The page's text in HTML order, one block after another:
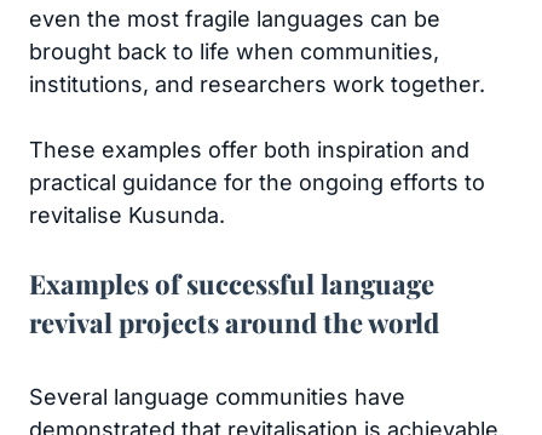
even the most fragile languages can be
brought back to life when communities,
institutions, and researchers work together.
These examples offer both inspiration and
practical guidance for the ongoing efforts to
revitalise Kusunda.
Examples of successful language
revival projects around the world
Several language communities have
demonstrated that revitalisation is achievable,